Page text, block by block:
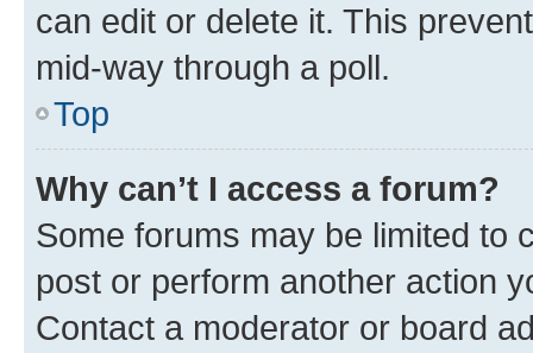
can edit or delete it. This
mid-way through a poll.
Top
Why can’t I access a forum?
Some forums may be limited to
post or perform another action
Contact a moderator or board